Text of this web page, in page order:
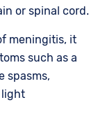
or spinal cord.
meningitis, it
such as a
spasms,
light